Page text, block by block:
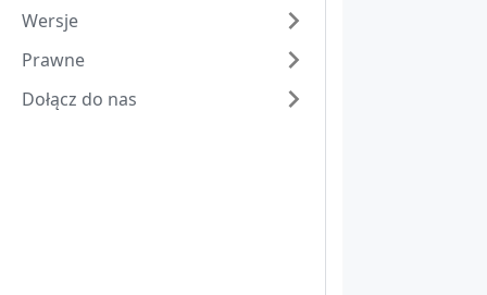
Wersje
Prawne
Dołącz do nas